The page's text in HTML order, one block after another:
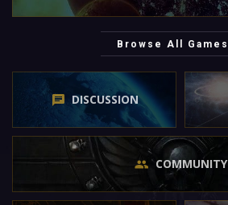
Browse All Games
DISCUSSION
COMMUNITY